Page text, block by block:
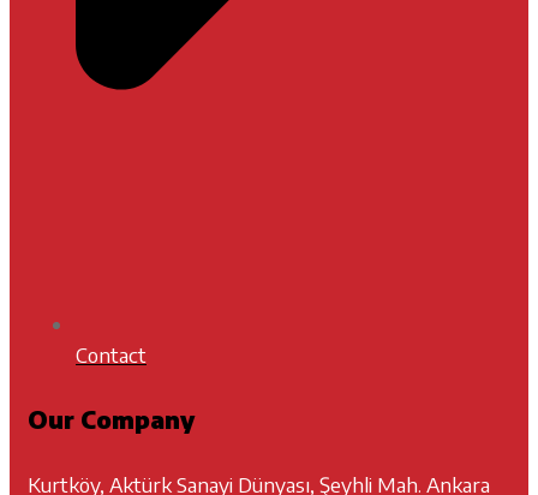
Contact
Our Company
Kurtköy, Aktürk Sanayi Dünyası, Şeyhli Mah. Ankara